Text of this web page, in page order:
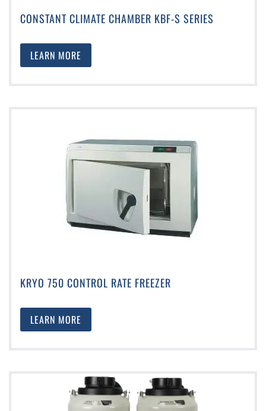
CONSTANT CLIMATE CHAMBER KBF-S SERIES
LEARN MORE
KRYO 750 CONTROL RATE FREEZER
LEARN MORE